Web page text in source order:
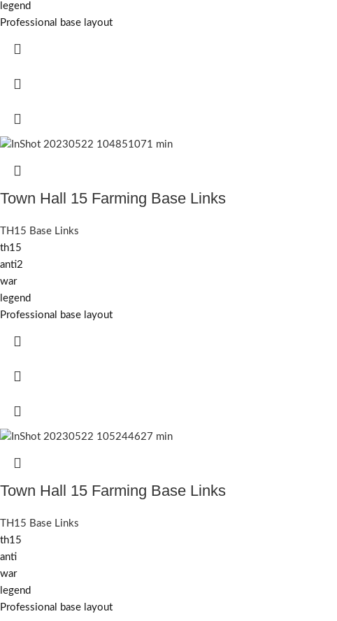
legend
Professional base layout
Town Hall 15 Farming Base Links
TH15 Base Links
th15
anti2
war
legend
Professional base layout
Town Hall 15 Farming Base Links
TH15 Base Links
th15
anti
war
legend
Professional base layout